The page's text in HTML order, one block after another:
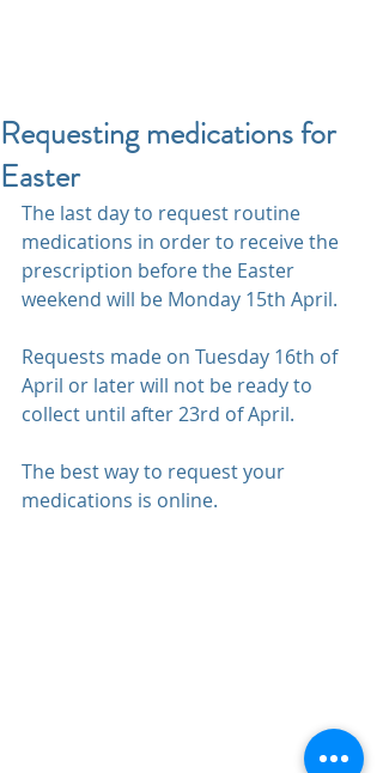
Requesting medications for
Easter
The last day to request routine
medications in order to receive the
prescription before the Easter
weekend will be Monday 15th April.
Requests made on Tuesday 16th of
April or later will not be ready to
collect until after 23rd of April.
The best way to request your
medications is online.